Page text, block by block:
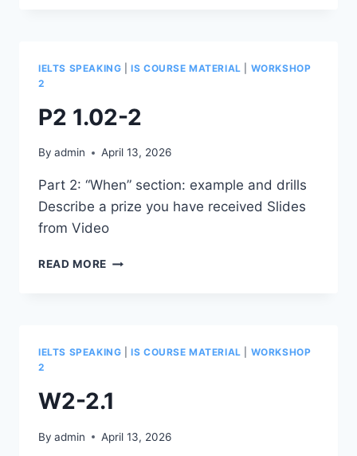
IELTS SPEAKING |IS COURSE MATERIAL
WORKSHOP
2
P2 1.02-2
By admin April 13, 2026
Part 2: “When” section: example and drills
Describe a prize you have received Slides
from Video
READ MORE P2
IELTS SPEAKING |IS COURSE MATERIAL
WORKSHOP
2
W2-2.1
By admin April 13, 2026